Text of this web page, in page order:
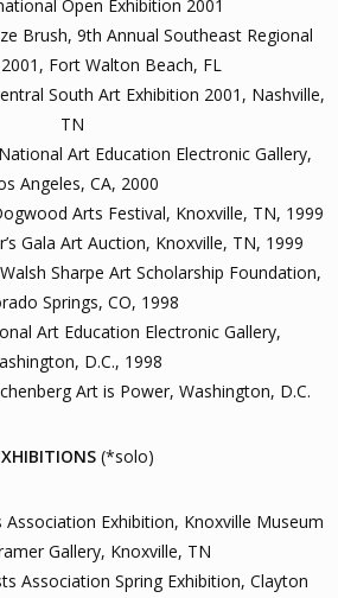
Open Exhibition 2001
Brush, 9th Annual Southeast Regional
Fort Walton Beach, FL
South Art Exhibition 2001, Nashville,
TN
Art Education Electronic Gallery,
Angeles, CA, 2000
Arts Festival, Knoxville, TN, 1999
Gala Art Auction, Knoxville, TN, 1999
Sharpe Art Scholarship Foundation,
Springs, CO, 1998
Art Education Electronic Gallery,
D.C., 1998
Art is Power, Washington, D.C.
(*solo)
Exhibition, Knoxville Museum
Gallery, Knoxville, TN
Association Spring Exhibition, Clayton